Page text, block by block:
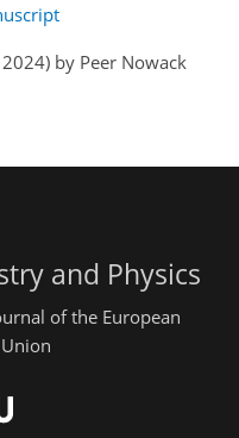
by Peer Nowack
and Physics
of the European